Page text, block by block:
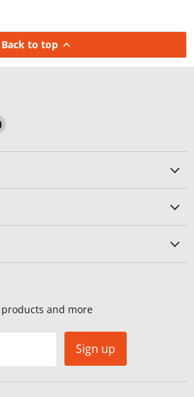
Back to top
Find
on
and more
Sign up